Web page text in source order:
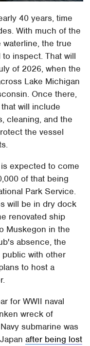
40 years, time
With much of the
the true
inspect. That will
of 2026, when the
Lake Michigan
Once there,
will include
cleaning, and the
the vessel
expected to come
of that being
Park Service.
will be in dry dock
renovated ship
Muskegon in the
absence, the
public with other
to host a
for WWII naval
wreck of
submarine was
after being lost